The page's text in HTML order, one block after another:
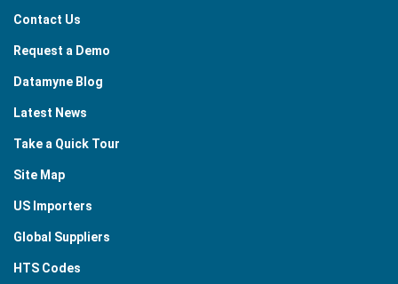
Contact Us
Request a Demo
Datamyne Blog
Latest News
Take a Quick Tour
Site Map
US Importers
Global Suppliers
HTS Codes